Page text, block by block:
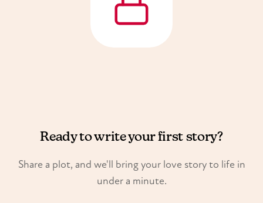
Ready to write your first story?
Share a plot, and we'll bring your love story to life in
under a minute.